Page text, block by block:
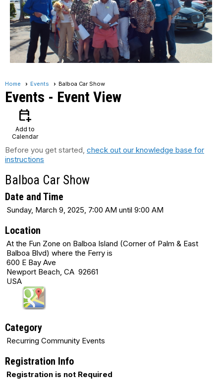
Home Events Balboa Car Show
Events - Event View
calendar_add_on
Add to
Calendar
Before you get started, check out our knowledge base for
instructions
Balboa Car Show
Date and Time
Sunday, March 9, 2025, 7:00 AM until 9:00 AM
Location
At the Fun Zone on Balboa Island (Corner of Palm & East
Balboa Blvd) where the Ferry is
600 E Bay Ave
Newport Beach, CA 92661
USA
Category
Recurring Community Events
Registration Info
Registration is not Required